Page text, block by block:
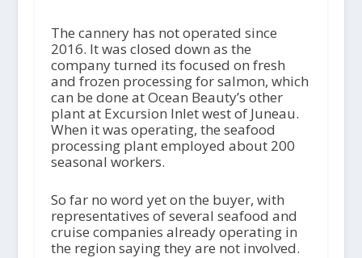
The cannery has not operated since
2016. It was closed down as the
company turned its focused on fresh
and frozen processing for salmon, which
can be done at Ocean Beauty’s other
plant at Excursion Inlet west of Juneau.
When it was operating, the seafood
processing plant employed about 200
seasonal workers.
So far no word yet on the buyer, with
representatives of several seafood and
cruise companies already operating in
the region saying they are not involved.